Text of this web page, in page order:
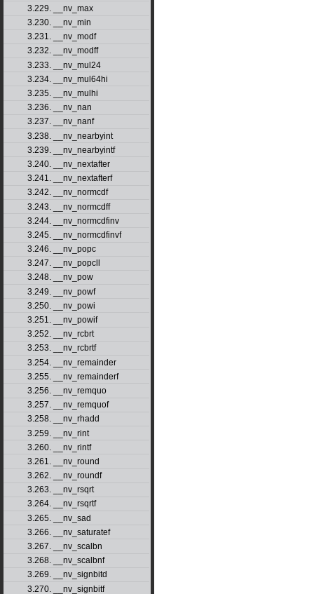
3.229. __nv_max
3.230. __nv_min
3.231. __nv_modf
3.232. __nv_modff
3.233. __nv_mul24
3.234. __nv_mul64hi
3.235. __nv_mulhi
3.236. __nv_nan
3.237. __nv_nanf
3.238. __nv_nearbyint
3.239. __nv_nearbyintf
3.240. __nv_nextafter
3.241. __nv_nextafterf
3.242. __nv_normcdf
3.243. __nv_normcdff
3.244. __nv_normcdfinv
3.245. __nv_normcdfinvf
3.246. __nv_popc
3.247. __nv_popcll
3.248. __nv_pow
3.249. __nv_powf
3.250. __nv_powi
3.251. __nv_powif
3.252. __nv_rcbrt
3.253. __nv_rcbrtf
3.254. __nv_remainder
3.255. __nv_remainderf
3.256. __nv_remquo
3.257. __nv_remquof
3.258. __nv_rhadd
3.259. __nv_rint
3.260. __nv_rintf
3.261. __nv_round
3.262. __nv_roundf
3.263. __nv_rsqrt
3.264. __nv_rsqrtf
3.265. __nv_sad
3.266. __nv_saturatef
3.267. __nv_scalbn
3.268. __nv_scalbnf
3.269. __nv_signbitd
3.270. __nv_signbitf